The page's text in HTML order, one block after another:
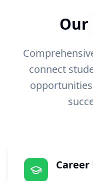
Our
connect
Career